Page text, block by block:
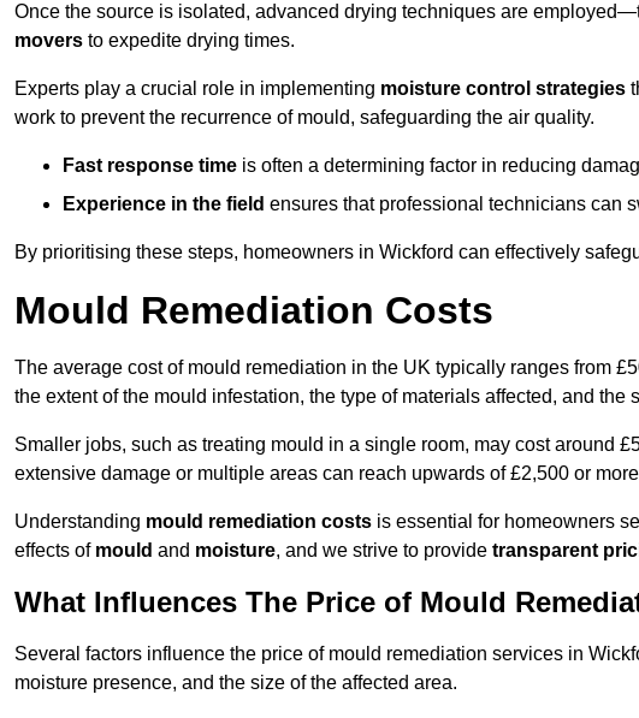
Once the source is isolated, advanced drying techniques are
movers to expedite drying times.
Experts play a crucial role in implementing moisture control strategies
work to prevent the recurrence of mould, safeguarding the air quality.
Fast response time is often a determining factor in reducing
Experience in the field ensures that professional technicians can
By prioritising these steps, homeowners in Wickford can effectively
Mould Remediation Costs
The average cost of mould remediation in the UK typically ranges from
the extent of the mould infestation, the type of materials affected, and the
Smaller jobs, such as treating mould in a single room, may cost around
extensive damage or multiple areas can reach upwards of £2,500 or
Understanding mould remediation costs is essential for homeowners
effects of mould and moisture, and we strive to provide transparent
What Influences The Price of Mould
Several factors influence the price of mould remediation services in
moisture presence, and the size of the affected area.